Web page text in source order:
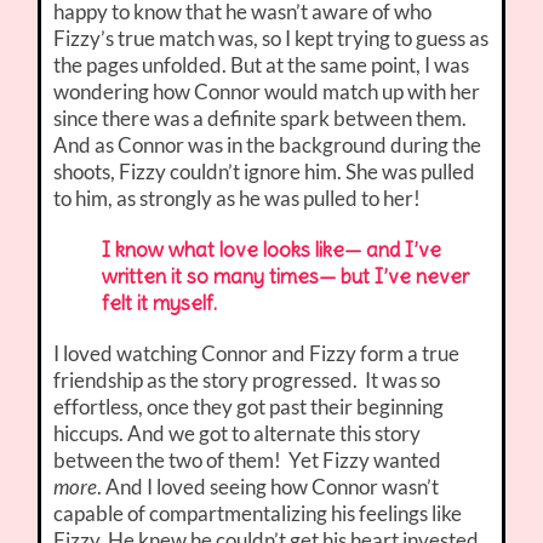
happy to know that he wasn’t aware of who
Fizzy’s true match was, so I kept trying to guess as
the pages unfolded. But at the same point, I was
wondering how Connor would match up with her
since there was a definite spark between them.
And as Connor was in the background during the
shoots, Fizzy couldn’t ignore him. She was pulled
to him, as strongly as he was pulled to her!
I know what love looks like— and I’ve
written it so many times— but I’ve never
felt it myself.
I loved watching Connor and Fizzy form a true
friendship as the story progressed. It was so
effortless, once they got past their beginning
hiccups. And we got to alternate this story
between the two of them! Yet Fizzy wanted
more. And I loved seeing how Connor wasn’t
capable of compartmentalizing his feelings like